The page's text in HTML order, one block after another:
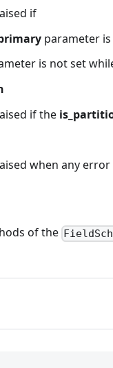
if
parameter
is not set
if the
when any
of the